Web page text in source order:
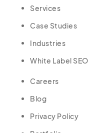
Services
Case Studies
Industries
White Label SEO
Careers
Blog
Privacy Policy